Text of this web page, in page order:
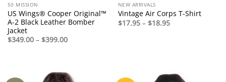
50 MISSION
US Wings® Cooper Original™
A-2 Black Leather Bomber
Jacket
$349.00 – $399.00Price
range:
NEW ARRIVALS
Vintage Air Corps T-Shirt
$17.95 – $18.95Price
range: